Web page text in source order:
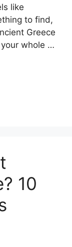
like
to find,
Greece
whole …
10